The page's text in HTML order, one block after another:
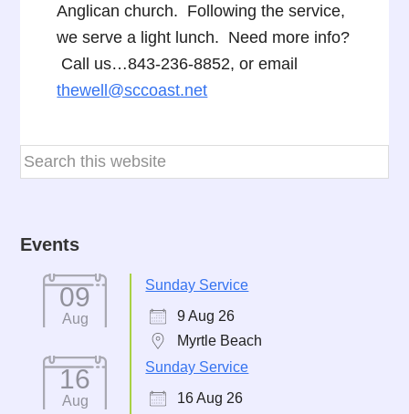
Anglican church. Following the service,
we serve a light lunch. Need more info?
Call us…843-236-8852, or email
thewell@sccoast.net
Events
09
Aug
Sunday Service
9 Aug 26
Myrtle Beach
16
Aug
Sunday Service
16 Aug 26